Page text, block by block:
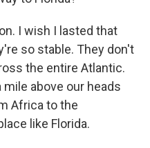
I wish I lasted that
so stable. They don't
the entire Atlantic.
mile above our heads
Africa to the
like Florida.